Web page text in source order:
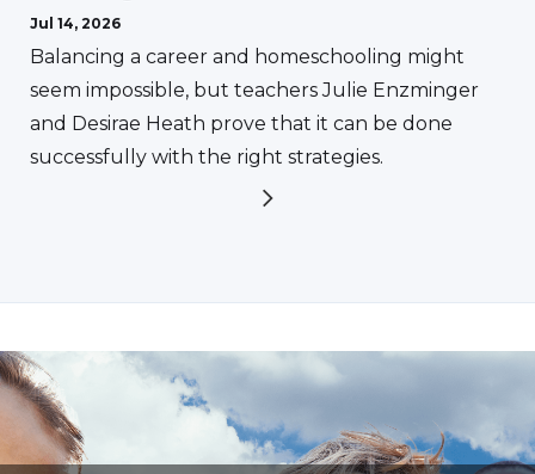
Jul 14, 2026
Balancing a career and homeschooling might
seem impossible, but teachers Julie Enzminger
and Desirae Heath prove that it can be done
successfully with the right strategies.